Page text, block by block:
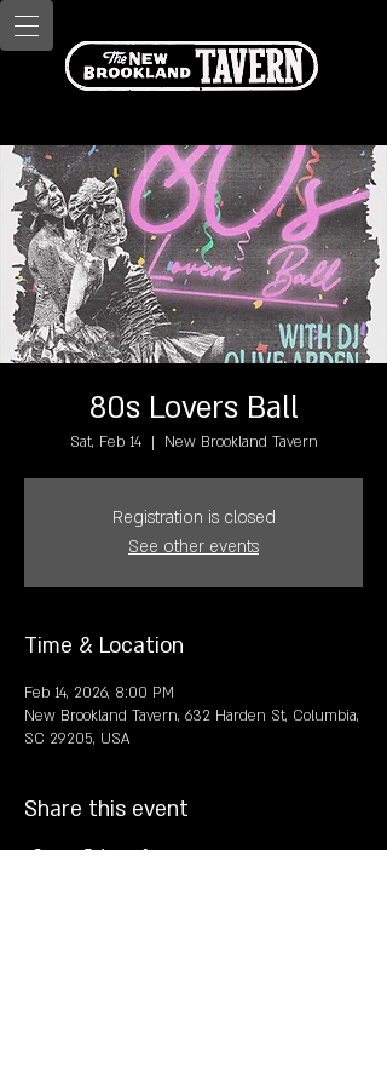
80s Lovers Ball
Sat, Feb 14
  |
New Brookland Tavern
Registration is closed
See other events
Time & Location
Feb 14, 2026, 8:00 PM
New Brookland Tavern, 632 Harden St, Columbia,
SC 29205, USA
Share this event